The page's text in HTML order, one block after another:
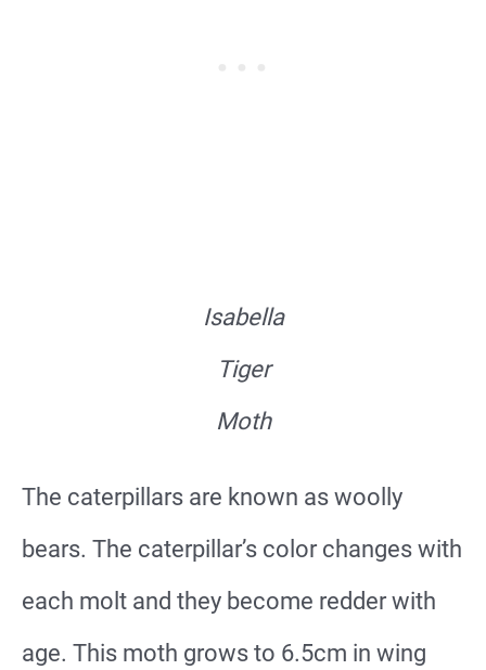
Isabella
Tiger
Moth
The caterpillars are known as woolly
bears. The caterpillar’s color changes with
each molt and they become redder with
age. This moth grows to 6.5cm in wing